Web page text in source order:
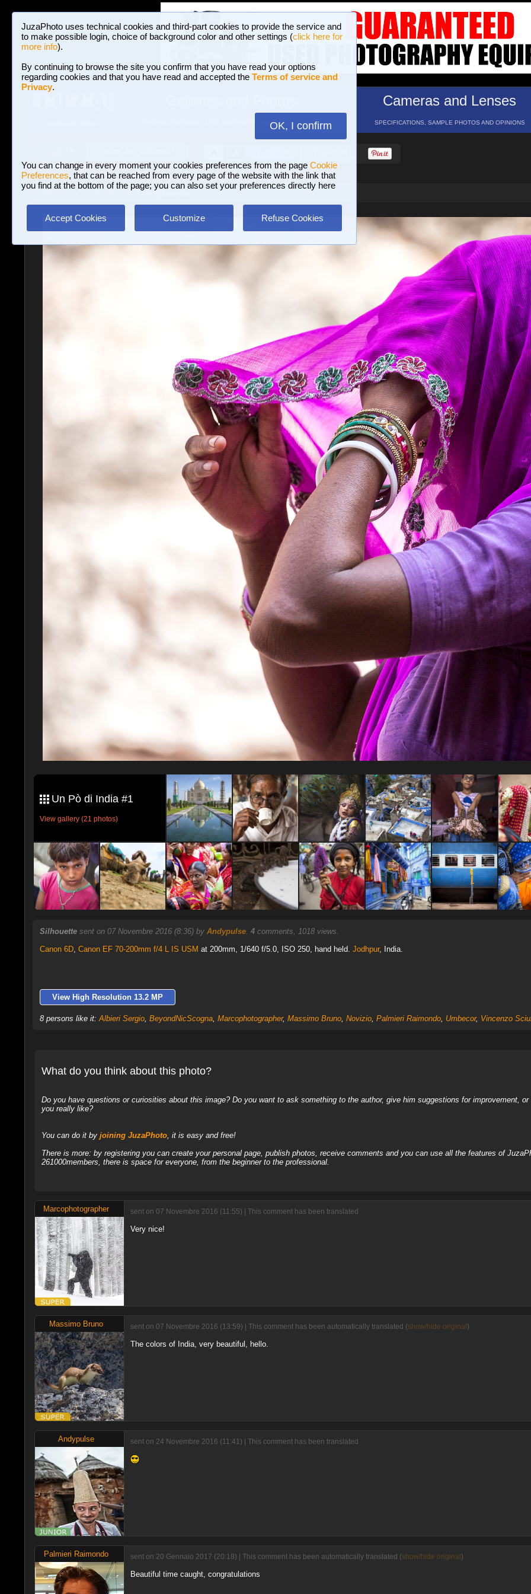
JuzaPhoto uses technical cookies and third-part cookies to provide the service and
to make possible login, choice of background color and other settings (click here for
more info).
By continuing to browse the site you confirm that you have read your options
regarding cookies and that you have read and accepted the Terms of service and
Privacy.
OK, I confirm
You can change in every moment your cookies preferences from the page Cookie
Preferences, that can be reached from every page of the website with the link that
you find at the bottom of the page; you can also set your preferences directly here
Accept Cookies Customize Refuse Cookies
BROWSE BETWEEN 3,023,340 PHOTOS AND 16 GALLERIES
Cameras and Lenses
SPECIFICATIONS, SAMPLE PHOTOS AND OPINIONS
Travel Reportage » Silhouette
Un Pò di India #1
View gallery (21 photos)
Silhouette sent on 07 Novembre 2016 (8:36) by Andypulse. 4comments, 1018 views.
Canon 6D, Canon EF 70-200mm f/4 L IS USM at 200mm, 1/640 f/5.0, ISO 250, hand held. Jodhpur, India.
View High Resolution 13.2 MP
8 persons like it: Albieri Sergio, BeyondNicScogna, Marcophotographer, Massimo Bruno, Novizio, Palmieri Raimondo, Umbecor, Vincenzo
What do you think about this photo?
Do you have questions or curiosities about this image? Do you want to ask something to the author, give him suggestions for improvement,
you really like?
You can do it by joining JuzaPhoto, it is easy and free!
There is more: by registering you can create your personal page, publish photos, receive comments and you can use all the features of
261000members, there is space for everyone, from the beginner to the professional.
Marcophotographer sent on 07 Novembre 2016 (11:55) | This comment has been translated
Very nice!
Massimo Bruno sent on 07 Novembre 2016 (13:59) | This comment has been automatically translated (show/hide original)
The colors of India, very beautiful, hello.
Andypulse sent on 24 Novembre 2016 (11:41) | This comment has been translated
Palmieri Raimondo sent on 20 Gennaio 2017 (20:18) | This comment has been automatically translated (show/hide original)
Beautiful time caught, congratulations